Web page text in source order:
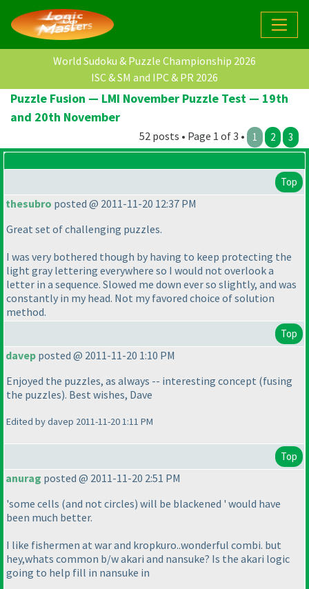
World Sudoku & Puzzle Championship 2026
ISC & SM and IPC & PR 2026
Puzzle Fusion — LMI November Puzzle Test — 19th
and 20th November
52 posts • Page 1 of 3 • 1 2 3
Top
thesubro posted @ 2011-11-20 12:37 PM
Great set of challenging puzzles.
I was very bothered though by having to keep protecting the
light gray lettering everywhere so I would not overlook a
letter in a sequence. Slowed me down ever so slightly, and was
constantly in my head. Not my favored choice of solution
method.
Top
davep posted @ 2011-11-20 1:10 PM
Enjoyed the puzzles, as always -- interesting concept (fusing
the puzzles). Best wishes, Dave
Edited by davep 2011-11-20 1:11 PM
Top
anurag posted @ 2011-11-20 2:51 PM
'some cells (and not circles) will be blackened ' would have
been much better.
I like fishermen at war and kropkuro..wonderful combi. but
hey,whats common b/w akari and nansuke? Is the akari logic
going to help fill in nansuke in